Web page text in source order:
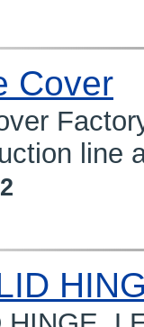
Cover
line